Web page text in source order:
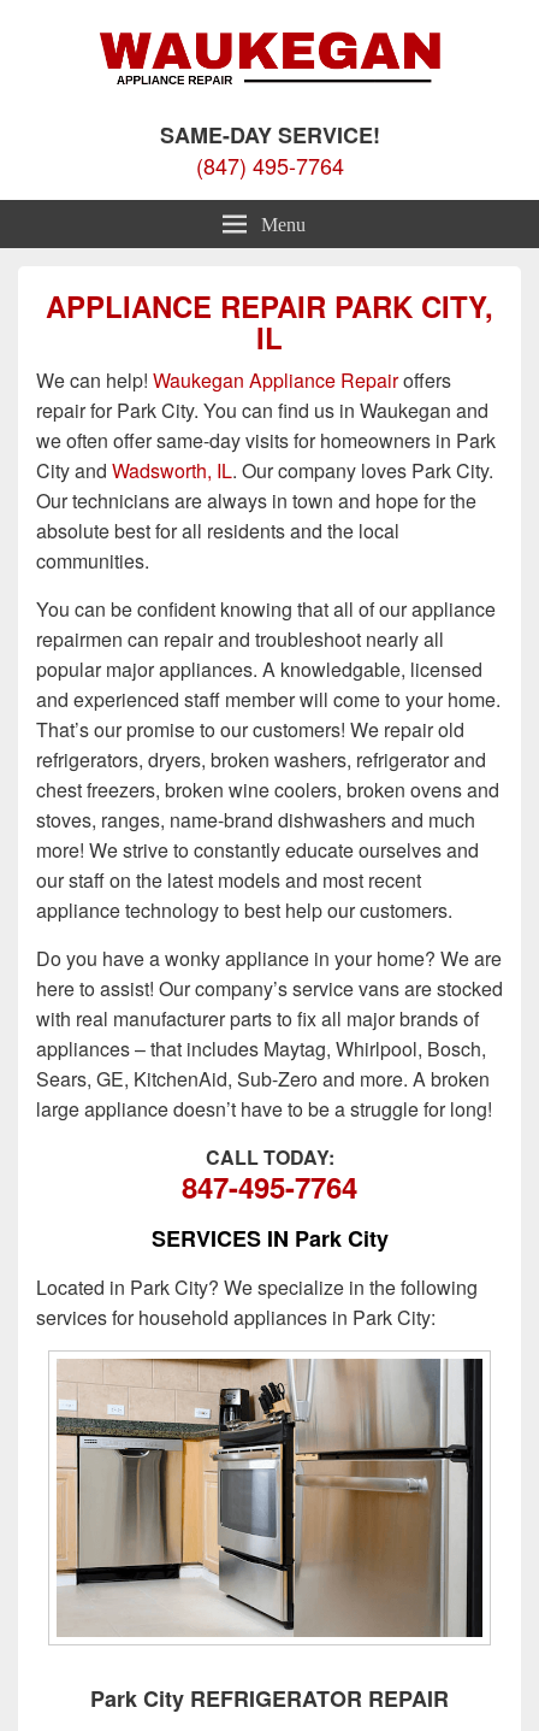
Waukegan Appliance Repair
SAME-DAY SERVICE!
(847) 495-7764
Menu
APPLIANCE REPAIR PARK CITY,
IL
We can help! Waukegan Appliance Repairoffers
repair for Park City. You can find us in Waukegan and
we often offer same-day visits for homeowners in Park
City and Wadsworth, IL. Our company loves Park City.
Our technicians are always in town and hope for the
absolute best for all residents and the local
communities.
You can be confident knowing that all of our appliance
repairmen can repair and troubleshoot nearly all
popular major appliances. A knowledgable, licensed
and experienced staff member will come to your home.
That’s our promise to our customers! We repair old
refrigerators, dryers, broken washers, refrigerator and
chest freezers, broken wine coolers, broken ovens and
stoves, ranges, name-brand dishwashers and much
more! We strive to constantly educate ourselves and
our staff on the latest models and most recent
appliance technology to best help our customers.
Do you have a wonky appliance in your home? We are
here to assist! Our company’s service vans are stocked
with real manufacturer parts to fix all major brands of
appliances – that includes Maytag, Whirlpool, Bosch,
Sears, GE, KitchenAid, Sub-Zero and more. A broken
large appliance doesn’t have to be a struggle for long!
CALL TODAY:
847-495-7764
SERVICES IN Park City
Located in Park City? We specialize in the following
services for household appliances in Park City:
Park City REFRIGERATOR REPAIR